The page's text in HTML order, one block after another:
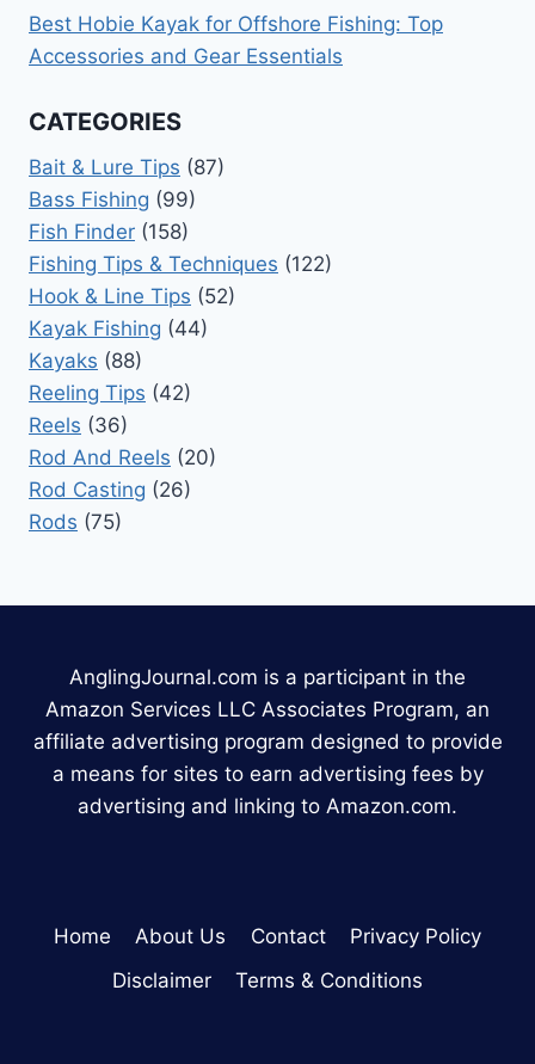
Best Hobie Kayak for Offshore Fishing: Top
Accessories and Gear Essentials
CATEGORIES
Bait & Lure Tips (87)
Bass Fishing (99)
Fish Finder (158)
Fishing Tips & Techniques (122)
Hook & Line Tips (52)
Kayak Fishing (44)
Kayaks (88)
Reeling Tips (42)
Reels (36)
Rod And Reels (20)
Rod Casting (26)
Rods (75)
AnglingJournal.com is a participant in the
Amazon Services LLC Associates Program, an
affiliate advertising program designed to provide
a means for sites to earn advertising fees by
advertising and linking to Amazon.com.
Home About Us Contact
Privacy Policy
Disclaimer
Terms & Conditions